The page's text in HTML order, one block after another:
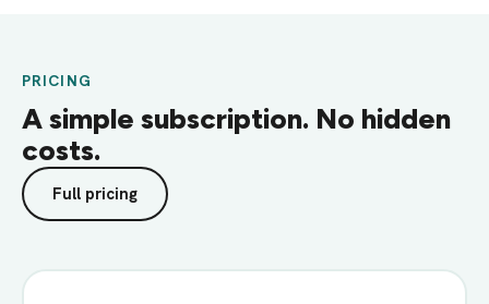
PRICING
A simple subscription. No hidden
costs.
Full pricing